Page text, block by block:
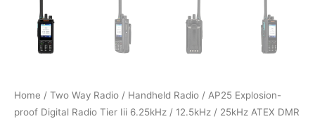
Home / Two Way Radio / Handheld Radio / AP25 Explosion-
proof Digital Radio Tier Iii 6.25kHz / 12.5kHz / 25kHz ATEX DMR